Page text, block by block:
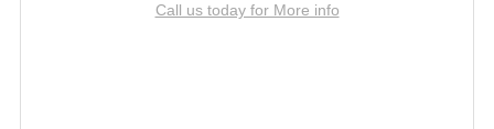
Call us today for More info